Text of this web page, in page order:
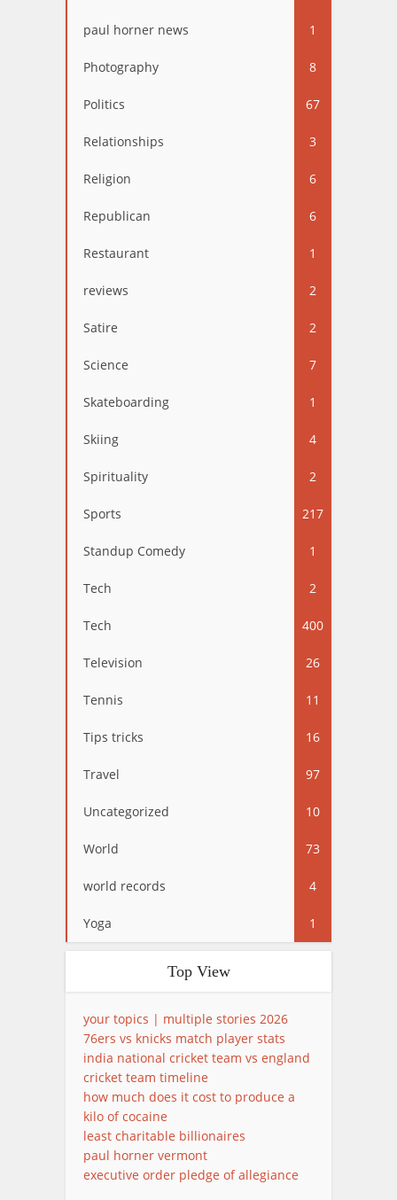
paul horner news 1
Photography 8
Politics 67
Relationships 3
Religion 6
Republican 6
Restaurant 1
reviews 2
Satire 2
Science 7
Skateboarding 1
Skiing 4
Spirituality 2
Sports 217
Standup Comedy 1
Tech 2
Tech 400
Television 26
Tennis 11
Tips tricks 16
Travel 97
Uncategorized 10
World 73
world records 4
Yoga 1
Top View
your topics | multiple stories 2026
76ers vs knicks match player stats
india national cricket team vs england
cricket team timeline
how much does it cost to produce a
kilo of cocaine
least charitable billionaires
paul horner vermont
executive order pledge of allegiance